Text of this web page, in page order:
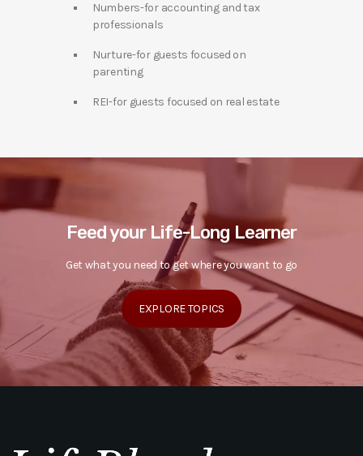
Numbers-for accounting and tax
professionals
Nurture-for guests focused on
parenting
REI-for guests focused on real estate
Feed your Life-Long Learner
Get what you need to get where you want to go
EXPLORE TOPICS